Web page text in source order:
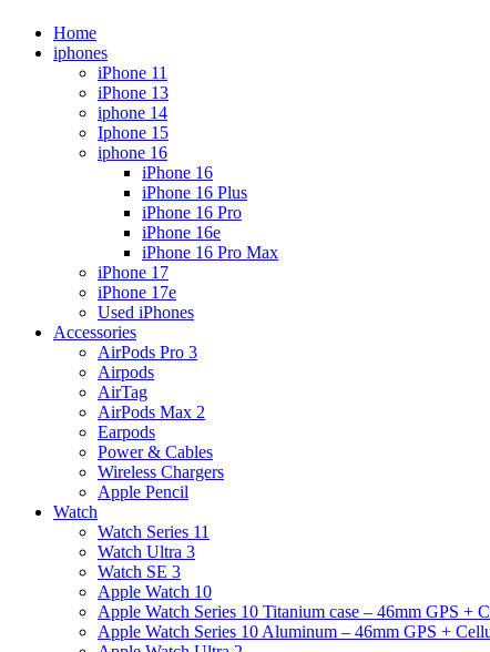
Home
iphones
iPhone 11
iPhone 13
iphone 14
Iphone 15
iphone 16
iPhone 16
iPhone 16 Plus
iPhone 16 Pro
iPhone 16e
iPhone 16 Pro Max
iPhone 17
iPhone 17e
Used iPhones
Accessories
AirPods Pro 3
Airpods
AirTag
AirPods Max 2
Earpods
Power & Cables
Wireless Chargers
Apple Pencil
Watch
Watch Series 11
Watch Ultra 3
Watch SE 3
Apple Watch 10
Apple Watch Series 10 Titanium case – 46mm GPS +
Apple Watch Series 10 Aluminum – 46mm GPS +